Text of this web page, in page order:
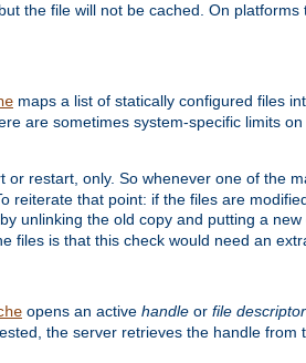
the file will not be cached. On
maps a list of statically configured files
are sometimes system-specific limits
or restart, only. So whenever one of the
reiterate that point: if the files are
unlinking the old copy and putting a
files is that this check would need an
opens an active handle or file descriptor
the server retrieves the handle from